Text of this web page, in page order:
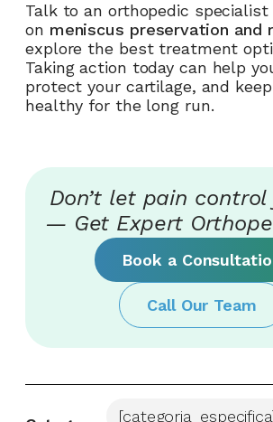
Talk to an orthopedic
on meniscus preservation and
explore the best treatment
Taking action today can help
protect your cartilage, and
healthy for the long run.
Don’t let pain
— Get Expert
Book a
Call Our Team